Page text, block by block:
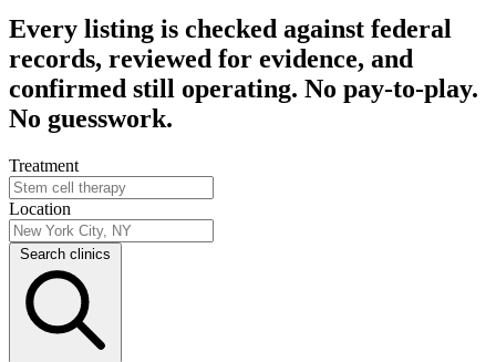
Every listing is checked against federal
records, reviewed for evidence, and
confirmed still operating. No pay-to-play.
No guesswork.
Treatment
Location
Search clinics